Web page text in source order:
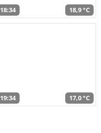
18:34 18,9 °C
19:34 17,0 °C